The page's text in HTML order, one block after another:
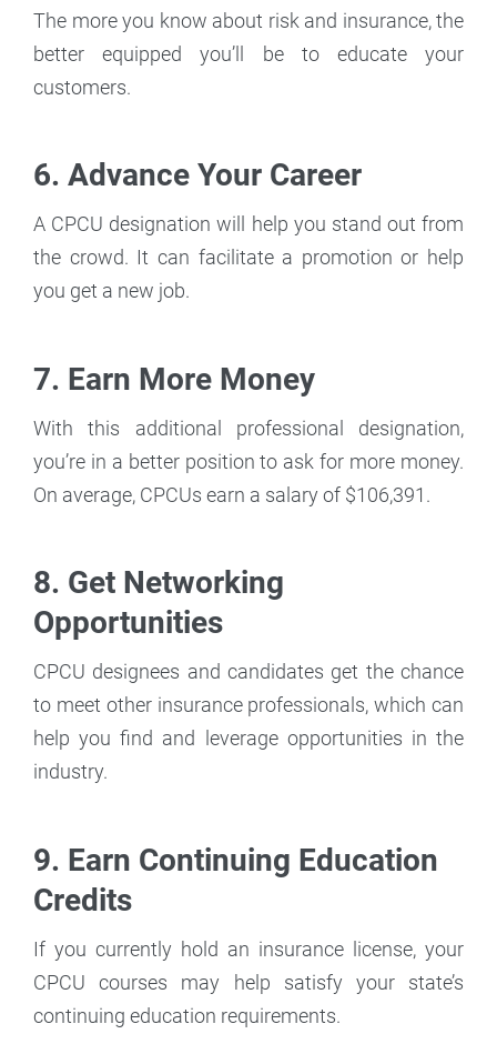
The more you know about risk and insurance, the
better equipped you’ll be to educate your
customers.
6. Advance Your Career
A CPCU designation will help you stand out from
the crowd. It can facilitate a promotion or help
you get a new job.
7. Earn More Money
With this additional professional designation,
you’re in a better position to ask for more money.
On average, CPCUs earn a salary of $106,391.
8. Get Networking
Opportunities
CPCU designees and candidates get the chance
to meet other insurance professionals, which can
help you find and leverage opportunities in the
industry.
9. Earn Continuing Education
Credits
If you currently hold an insurance license, your
CPCU courses may help satisfy your state’s
continuing education requirements.